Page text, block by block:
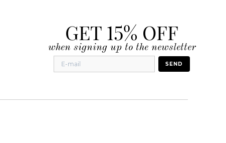
GET 15% OFF
when signing up to the newsletter
SEND